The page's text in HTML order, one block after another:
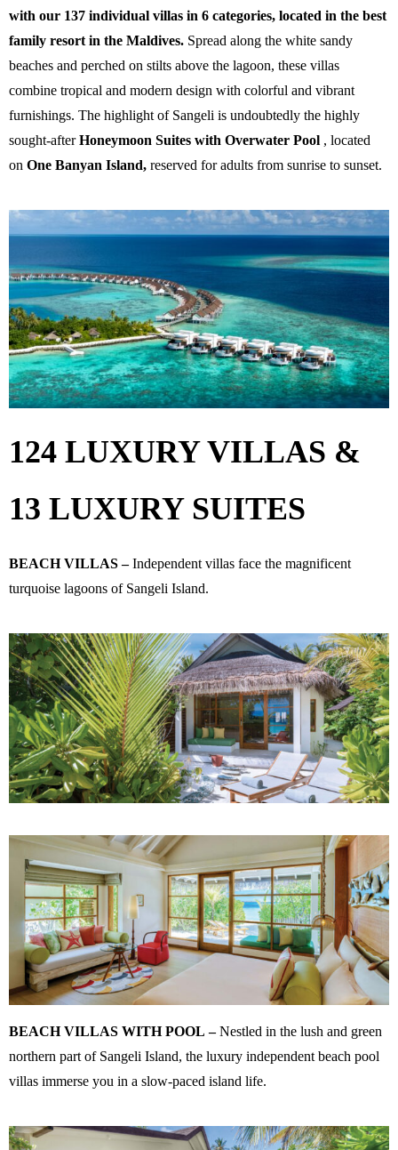
with our 137 individual villas in 6 categories, located in the best
family resort in the Maldives. Spread along the white sandy
beaches and perched on stilts above the lagoon, these villas
combine tropical and modern design with colorful and vibrant
furnishings. The highlight of Sangeli is undoubtedly the highly
sought-afterHoneymoon Suites with Overwater Pool , located
on One Banyan Island, reserved for adults from sunrise to sunset.
124 LUXURY VILLAS &
13 LUXURY SUITES
BEACH VILLAS –Independent villas face the magnificent
turquoise lagoons of Sangeli Island.
BEACH VILLAS WITH POOL–Nestled in the lush and green
northern part of Sangeli Island, the luxury independent beach pool
villas immerse you in a slow-paced island life.